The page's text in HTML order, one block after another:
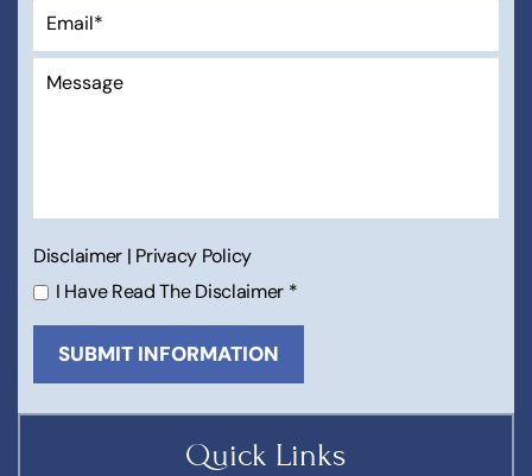
Quick Links
Disclaimer | Privacy Policy
I Have Read The Disclaimer *